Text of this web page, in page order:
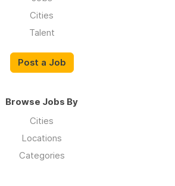
Cities
Talent
Post a Job
Browse Jobs By
Cities
Locations
Categories